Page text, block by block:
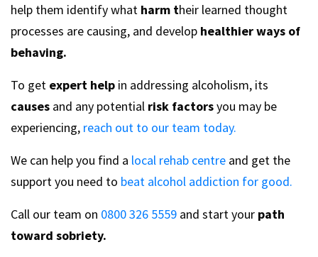
help them identify what harm their learned thought
processes are causing, and develop healthier ways of
behaving.
To get expert help in addressing alcoholism, its
causes and any potential risk factorsyou may be
experiencing, reach out to our team today.
We can help you find a local rehab centre and get the
support you need to beat alcohol addiction for good.
Call our team on 0800 326 5559 and start your path
toward sobriety.